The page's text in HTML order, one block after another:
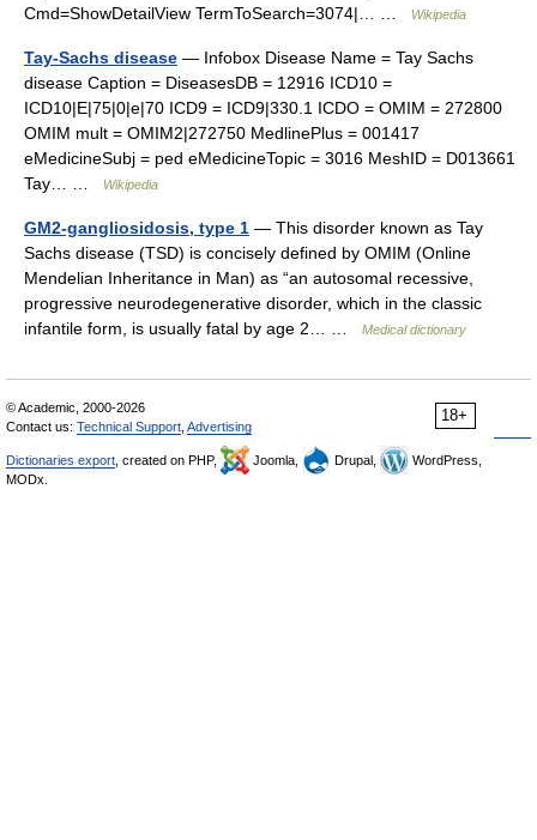
Cmd=ShowDetailView TermToSearch=3074|… …
Wikipedia
Tay-Sachs disease — Infobox Disease Name = Tay Sachs
disease Caption = DiseasesDB = 12916 ICD10 =
ICD10|E|75|0|e|70 ICD9 = ICD9|330.1 ICDO = OMIM = 272800
OMIM mult = OMIM2|272750 MedlinePlus = 001417
eMedicineSubj = ped eMedicineTopic = 3016 MeshID = D013661
Tay… …
Wikipedia
GM2-gangliosidosis, type 1 — This disorder known as Tay
Sachs disease (TSD) is concisely defined by OMIM (Online
Mendelian Inheritance in Man) as “an autosomal recessive,
progressive neurodegenerative disorder, which in the classic
infantile form, is usually fatal by age 2… …
Medical dictionary
18+
© Academic, 2000-2026
Contact us: Technical Support Advertising
Dictionaries export , created on PHP, Joomla, Drupal,
WordPress,
MODx.